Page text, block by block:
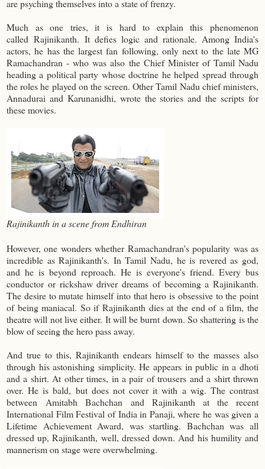
are psyching themselves into a state of frenzy.
Much as one tries, it is hard to explain this phenomenon
called Rajinikanth. It defies logic and rationale. Among India's
actors, he has the largest fan following, only next to the late MG
Ramachandran - who was also the Chief Minister of Tamil Nadu
heading a political party whose doctrine he helped spread through
the roles he played on the screen. Other Tamil Nadu chief ministers,
Annadurai and Karunanidhi, wrote the stories and the scripts for
these movies.
Rajinikanth in a scene from Endhiran
However, one wonders whether Ramachandran's popularity was as
incredible as Rajinikanth's. In Tamil Nadu, he is revered as god,
and he is beyond reproach. He is everyone's friend. Every bus
conductor or rickshaw driver dreams of becoming a Rajinikanth.
The desire to mutate himself into that hero is obsessive to the point
of being maniacal. So if Rajinikanth dies at the end of a film, the
theatre will not live either. It will be burnt down. So shattering is the
blow of seeing the hero pass away.
And true to this, Rajinikanth endears himself to the masses also
through his astonishing simplicity. He appears in public in a dhoti
and a shirt. At other times, in a pair of trousers and a shirt thrown
over. He is bald, but does not cover it with a wig. The contrast
between Amitabh Bachchan and Rajinikanth at the recent
International Film Festival of India in Panaji, where he was given a
Lifetime Achievement Award, was startling. Bachchan was all
dressed up, Rajinikanth, well, dressed down. And his humility and
mannerism on stage were overwhelming.